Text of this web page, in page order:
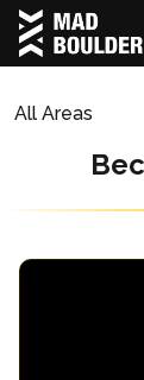
All Areas